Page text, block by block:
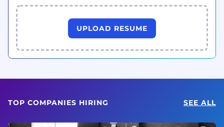
UPLOAD RESUME
TOP COMPANIES HIRING SEE ALL